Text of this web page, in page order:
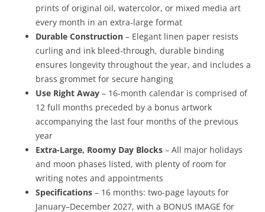
prints of original oil, watercolor, or mixed media art
every month in an extra-large format
Durable Construction – Elegant linen paper resists
curling and ink bleed-through, durable binding
ensures longevity throughout the year, and includes a
brass grommet for secure hanging
Use Right Away – 16-month calendar is comprised of
12 full months preceded by a bonus artwork
accompanying the last four months of the previous
year
Extra-Large, Roomy Day Blocks – All major holidays
and moon phases listed, with plenty of room for
writing notes and appointments
Specifications – 16 months: two-page layouts for
January–December 2027, with a BONUS IMAGE for